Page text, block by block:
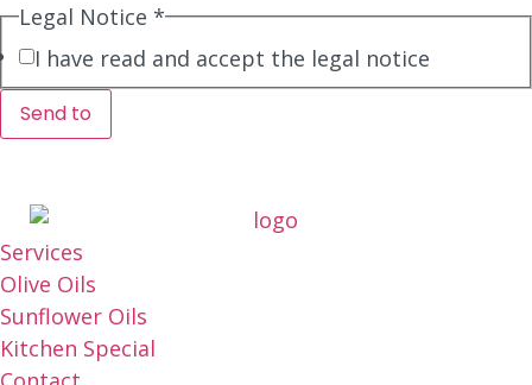
Legal Notice *
I have read and accept the legal notice
Send to
Services
Olive Oils
Sunflower Oils
Kitchen Special